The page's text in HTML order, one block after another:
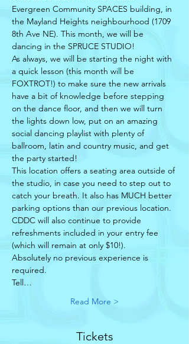
Evergreen Community SPACES building, in
the Mayland Heights neighbourhood (1709
8th Ave NE). This month, we will be
dancing in the SPRUCE STUDIO!
As always, we will be starting the night with
a quick lesson (this month will be
FOXTROT!) to make sure the new arrivals
have a bit of knowledge before stepping
on the dance floor, and then we will turn
the lights down low, put on an amazing
social dancing playlist with plenty of
ballroom, latin and country music, and get
the party started!
This location offers a seating area outside of
the studio, in case you need to step out to
catch your breath. It also has MUCH better
parking options than our previous location.
CDDC will also continue to provide
refreshments included in your entry fee
(which will remain at only $10!).
Absolutely no previous experience is
required.
Tell…
Read More >
Tickets